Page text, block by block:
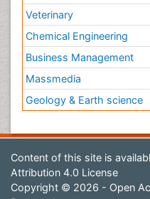
Veterinary
Chemical Engineering
Business Management
Massmedia
Geology & Earth science
Content of this site is
Attribution 4.0 License
Copyright © 2026 - Open